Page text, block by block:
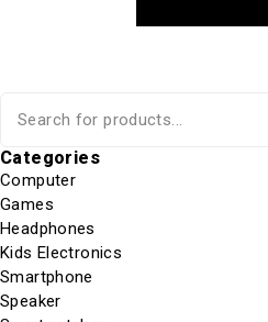
Categories
Computer
Games
Headphones
Kids Electronics
Smartphone
Speaker